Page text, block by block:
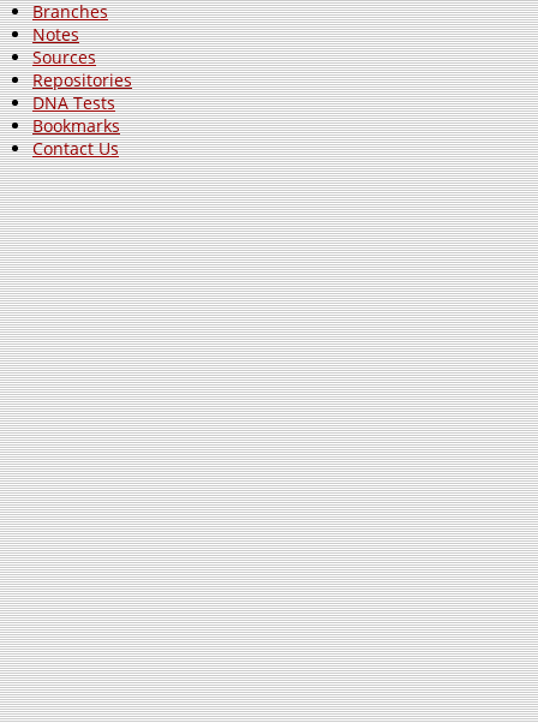
Branches
Notes
Sources
Repositories
DNA Tests
Bookmarks
Contact Us